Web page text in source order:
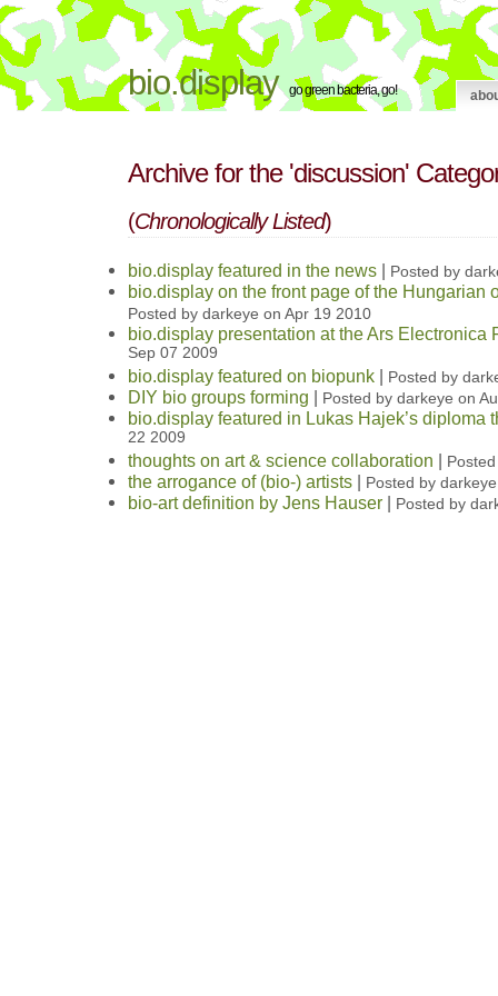
bio.display go green bacteria, go!
Archive for the 'discussion'
(Chronologically Listed)
bio.display featured in the news Posted by
bio.display on the front page of the Hungarian
Posted by darkeye on Apr 19 2010
bio.display presentation at the Ars Electronica
Sep 07 2009
bio.display featured on biopunk
Posted by
DIY bio groups forming Posted by darkeye on
bio.display featured in Lukas Hajek’s diploma
22 2009
thoughts on art & science collaboration
the arrogance of (bio-) artists Posted by
bio-art definition by Jens Hauser Posted by